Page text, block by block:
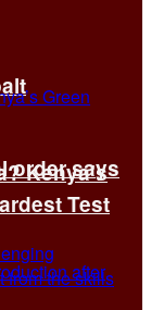
order says
Kenya’s
Test